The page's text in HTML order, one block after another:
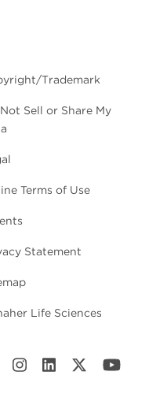
Trademark
Sell or Share My
Terms of Use
Statement
Life Sciences